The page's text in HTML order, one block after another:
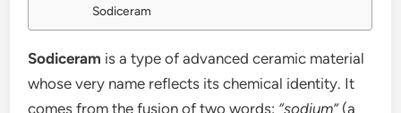
Sodiceram
Sodiceram is a type of advanced ceramic material
whose very name reflects its chemical identity. It
comes from the fusion of two words: “sodium”(a